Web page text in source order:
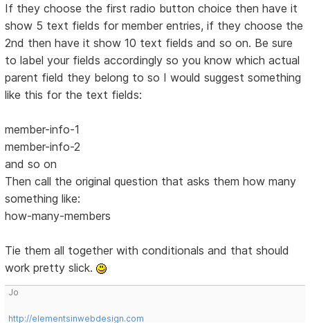
If they choose the first radio button choice then have it
show 5 text fields for member entries, if they choose the
2nd then have it show 10 text fields and so on. Be sure
to label your fields accordingly so you know which actual
parent field they belong to so I would suggest something
like this for the text fields:
member-info-1
member-info-2
and so on
Then call the original question that asks them how many
something like:
how-many-members
Tie them all together with conditionals and that should
work pretty slick.
Jo
http://elementsinwebdesign.com